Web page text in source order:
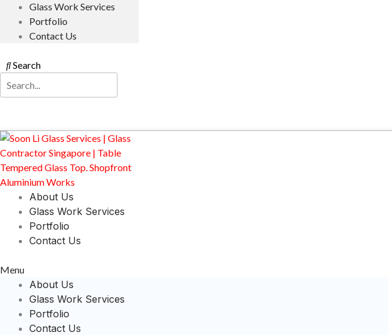
Glass Work Services
Portfolio
Contact Us
Search
About Us
Glass Work Services
Portfolio
Contact Us
Menu
About Us
Glass Work Services
Portfolio
Contact Us